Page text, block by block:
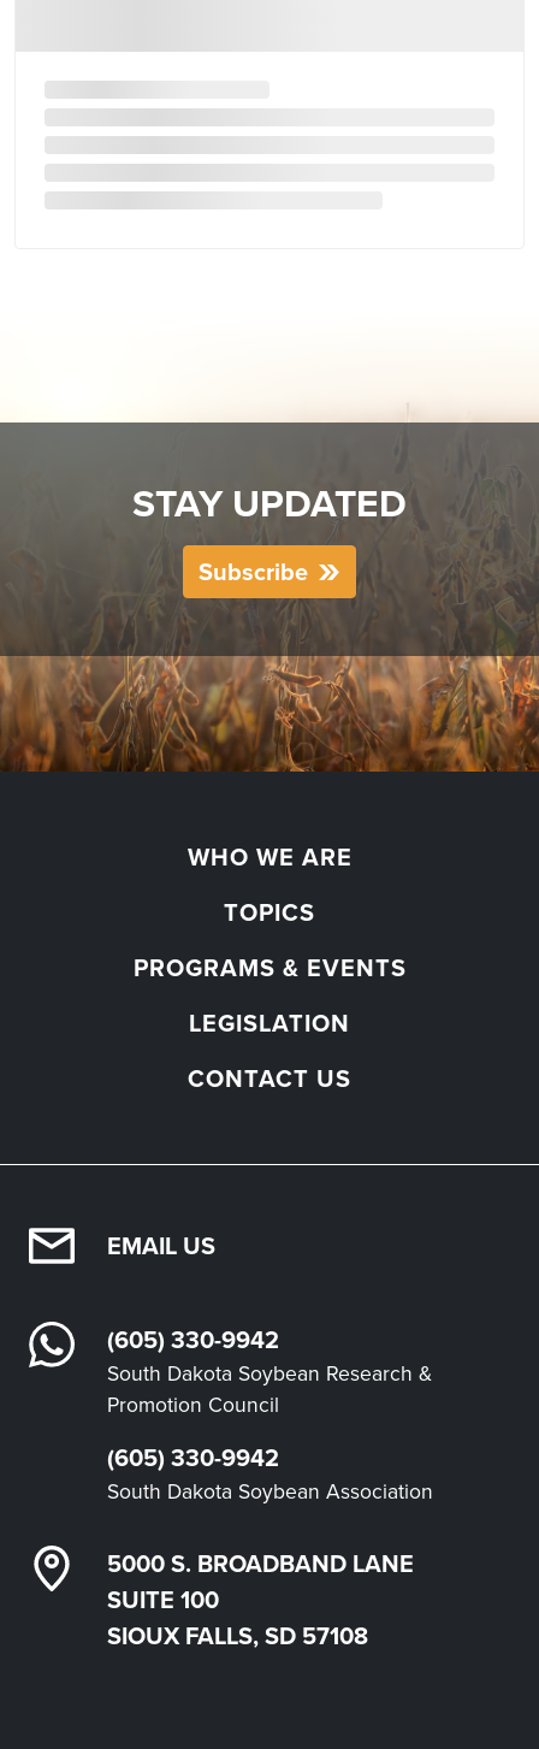
STAY UPDATED
Subscribe
EMAIL US
(605) 330-9942
South Dakota Soybean Research &
Promotion Council
(605) 330-9942
South Dakota Soybean Association
5000 S. BROADBAND LANE
SUITE 100
SIOUX FALLS, SD 57108
WHO WE ARE
TOPICS
PROGRAMS & EVENTS
LEGISLATION
CONTACT US